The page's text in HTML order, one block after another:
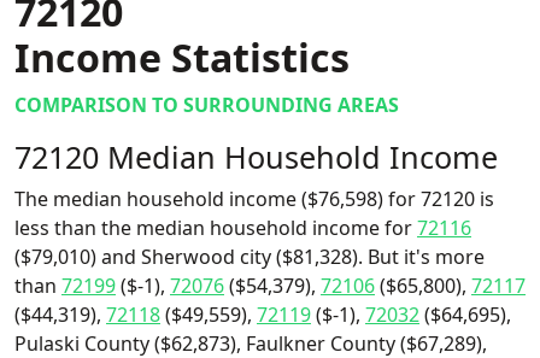
72120
Income Statistics
COMPARISON TO SURROUNDING AREAS
72120 Median Household Income
The median household income ($76,598) for 72120 is
less than the median household income for72116
($79,010) and Sherwood city ($81,328). But it's more
than 72199($-1), 72076($54,379), 72106($65,800), 72117
($44,319), 72118($49,559), 72119($-1), 72032($64,695),
Pulaski County ($62,873), Faulkner County ($67,289),